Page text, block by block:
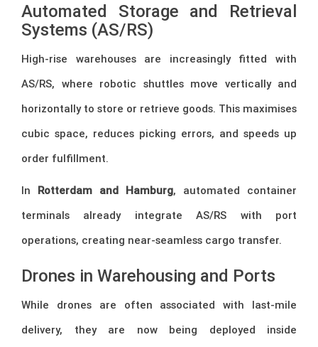
Automated Storage and Retrieval
Systems (AS/RS)
High-rise warehouses are increasingly fitted with
AS/RS, where robotic shuttles move vertically and
horizontally to store or retrieve goods. This maximises
cubic space, reduces picking errors, and speeds up
order fulfillment.
In Rotterdam and Hamburg, automated container
terminals already integrate AS/RS with port
operations, creating near-seamless cargo transfer.
Drones in Warehousing and Ports
While drones are often associated with last-mile
delivery, they are now being deployed inside